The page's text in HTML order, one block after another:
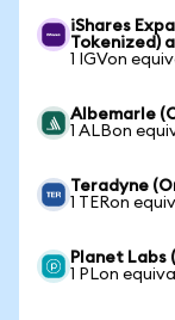
iShares
Tokenized)
1 IGVon
Albemarle
1 ALBon
Teradyne
1 TERon
Planet Labs
1 PLon